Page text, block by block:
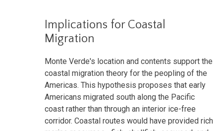
Implications for Coastal
Migration
Monte Verde's location and contents support the
coastal migration theory for the peopling of the
Americas. This hypothesis proposes that early
Americans migrated south along the Pacific
coast rather than through an interior ice-free
corridor. Coastal routes would have provided rich